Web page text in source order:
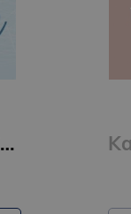
The Score : Off Campus Series #3